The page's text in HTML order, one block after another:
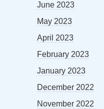
June 2023
May 2023
April 2023
February 2023
January 2023
December 2022
November 2022